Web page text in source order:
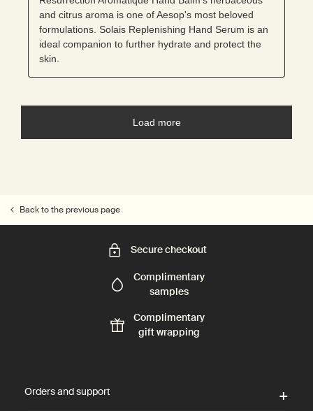
Back to the previous page
Secure checkout
Complimentary
samples
Complimentary
gift wrapping
Orders and support